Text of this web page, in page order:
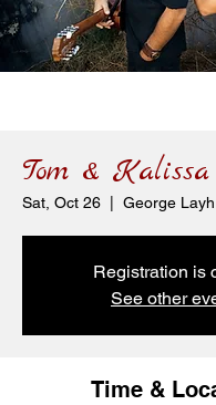
Tom &
Sat, Oct 26 George
Registration is
See other
Time &